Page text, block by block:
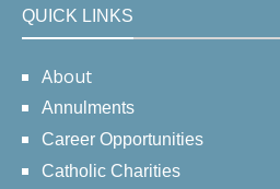
QUICK LINKS
About
Annulments
Career Opportunities
Catholic Charities